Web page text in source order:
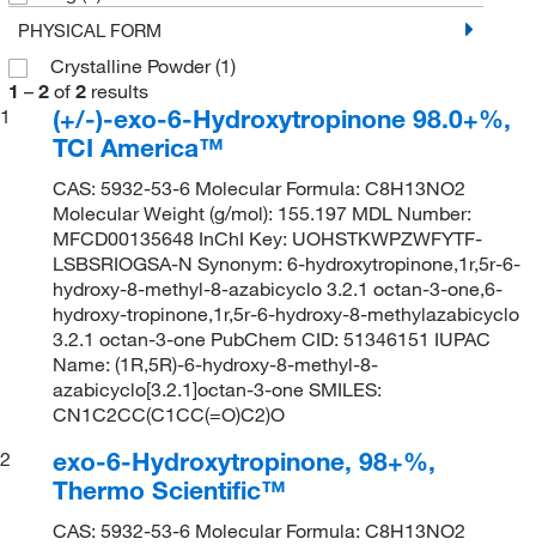
PHYSICAL FORM
Crystalline Powder(1)
1 – 2 of 2 results
1
(+/-)-exo-6-Hydroxytropinone 98.0+%,
TCI America™
CAS: 5932-53-6 Molecular Formula: C8H13NO2
Molecular Weight (g/mol): 155.197 MDL Number:
MFCD00135648 InChI Key: UOHSTKWPZWFYTF-
LSBSRIOGSA-N Synonym: 6-hydroxytropinone,1r,5r-6-
hydroxy-8-methyl-8-azabicyclo 3.2.1 octan-3-one,6-
hydroxy-tropinone,1r,5r-6-hydroxy-8-methylazabicyclo
3.2.1 octan-3-one PubChem CID: 51346151 IUPAC
Name: (1R,5R)-6-hydroxy-8-methyl-8-
azabicyclo[3.2.1]octan-3-one SMILES:
CN1C2CC(C1CC(=O)C2)O
2
exo-6-Hydroxytropinone, 98+%,
Thermo Scientific™
CAS: 5932-53-6 Molecular Formula: C8H13NO2